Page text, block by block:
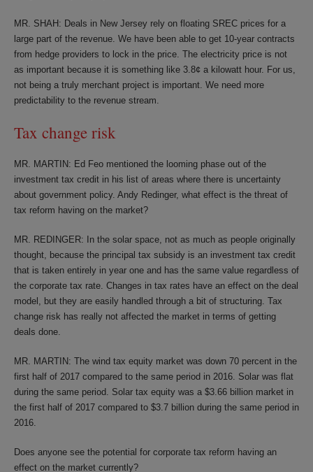
MR. SHAH: Deals in New Jersey rely on floating SREC prices for a
large part of the revenue. We have been able to get 10-year contracts
from hedge providers to lock in the price. The electricity price is not
as important because it is something like 3.8¢ a kilowatt hour. For us,
not being a truly merchant project is important. We need more
predictability to the revenue stream.
Tax change risk
MR. MARTIN: Ed Feo mentioned the looming phase out of the
investment tax credit in his list of areas where there is uncertainty
about government policy. Andy Redinger, what effect is the threat of
tax reform having on the market?
MR. REDINGER: In the solar space, not as much as people originally
thought, because the principal tax subsidy is an investment tax credit
that is taken entirely in year one and has the same value regardless of
the corporate tax rate. Changes in tax rates have an effect on the deal
model, but they are easily handled through a bit of structuring. Tax
change risk has really not affected the market in terms of getting
deals done.
MR. MARTIN: The wind tax equity market was down 70 percent in the
first half of 2017 compared to the same period in 2016. Solar was flat
during the same period. Solar tax equity was a $3.66 billion market in
the first half of 2017 compared to $3.7 billion during the same period in
2016.
Does anyone see the potential for corporate tax reform having an
effect on the market currently?